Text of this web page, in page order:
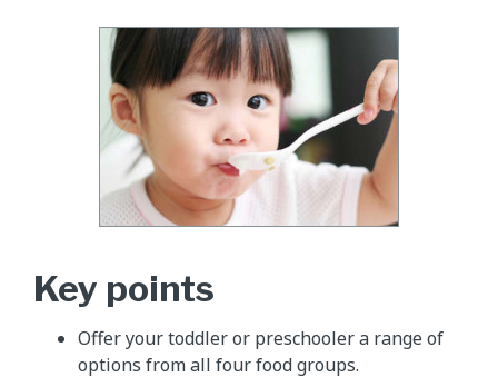
Key points
Offer your toddler or preschooler a range of
options from all four food groups.